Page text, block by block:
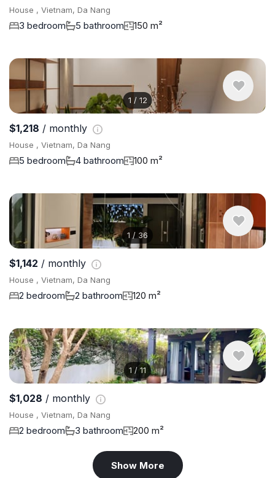
House , Vietnam, Da Nang
3 bedroom 5 bathroom 150 m²
1 / 12
$1,218 / monthly
House , Vietnam, Da Nang
5 bedroom 4 bathroom 100 m²
1 / 36
$1,142 / monthly
House , Vietnam, Da Nang
2 bedroom 2 bathroom 120 m²
1 /11
$1,028 / monthly
House , Vietnam, Da Nang
2 bedroom 3 bathroom 200 m²
Show More